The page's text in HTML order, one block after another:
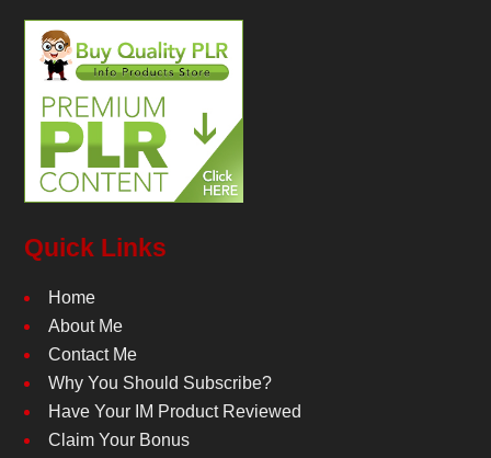
Quick Links
Home
About Me
Contact Me
Why You Should Subscribe?
Have Your IM Product Reviewed
Claim Your Bonus